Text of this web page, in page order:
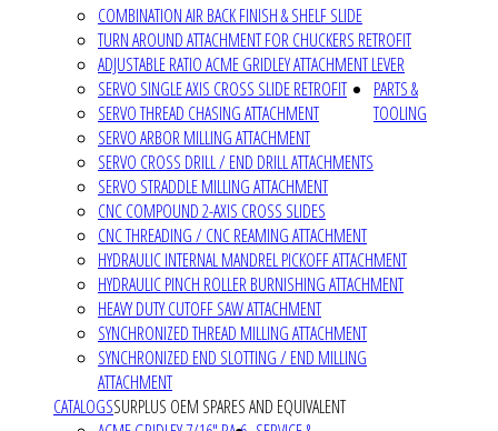
COMBINATION AIR BACK FINISH & SHELF SLIDE
TURN AROUND ATTACHMENT FOR CHUCKERS RETROFIT
ADJUSTABLE RATIO ACME GRIDLEY ATTACHMENT LEVER
SERVO SINGLE AXIS CROSS SLIDE RETROFIT
SERVO THREAD CHASING ATTACHMENT
SERVO ARBOR MILLING ATTACHMENT
SERVO CROSS DRILL / END DRILL ATTACHMENTS
SERVO STRADDLE MILLING ATTACHMENT
CNC COMPOUND 2-AXIS CROSS SLIDES
CNC THREADING / CNC REAMING ATTACHMENT
HYDRAULIC INTERNAL MANDREL PICKOFF ATTACHMENT
HYDRAULIC PINCH ROLLER BURNISHING ATTACHMENT
HEAVY DUTY CUTOFF SAW ATTACHMENT
SYNCHRONIZED THREAD MILLING ATTACHMENT
SYNCHRONIZED END SLOTTING / END MILLING
ATTACHMENT
PARTS &
TOOLING
CATALOGSSURPLUS OEM SPARES AND EQUIVALENT